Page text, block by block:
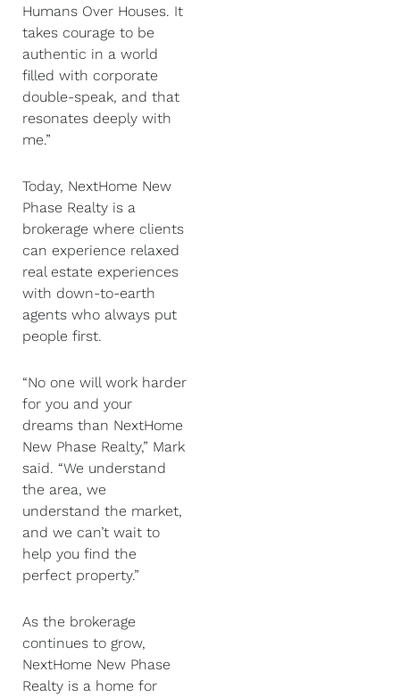
Humans Over Houses. It
takes courage to be
authentic in a world
filled with corporate
double-speak, and that
resonates deeply with
me.”
Today, NextHome New
Phase Realty is a
brokerage where clients
can experience relaxed
real estate experiences
with down-to-earth
agents who always put
people first.
“No one will work harder
for you and your
dreams than NextHome
New Phase Realty,” Mark
said. “We understand
the area, we
understand the market,
and we can’t wait to
help you find the
perfect property.”
As the brokerage
continues to grow,
NextHome New Phase
Realty is a home for